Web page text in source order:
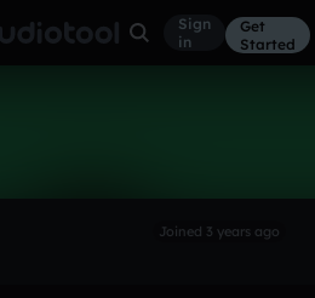
Sign
in
Get
Started
Joined 3 years ago